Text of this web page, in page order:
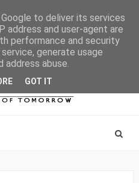
to deliver its services
address and user-agent are
performance and security
generate usage
abuse.
GOT IT